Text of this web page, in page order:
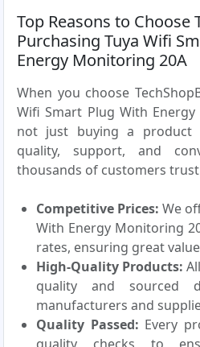
Top Reasons to Choose
Purchasing Tuya Wifi
Energy Monitoring 20A
When you choose
Wifi Smart Plug With
not just buying a
quality, support, and
thousands of customers trust
Competitive Prices: We
With Energy Monitoring
rates, ensuring great
High-Quality Products:
quality and sourced
manufacturers and
Quality Passed: Every